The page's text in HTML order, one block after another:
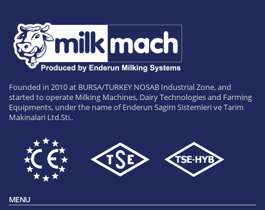
Founded in 2010 at BURSA/TURKEY NOSAB Industrial Zone, and
started to operate Milking Machines, Dairy Technologies and Farming
Equipments, under the name of Enderun Sagim Sistemleri ve Tarim
Makinalari Ltd.Sti..
MENU